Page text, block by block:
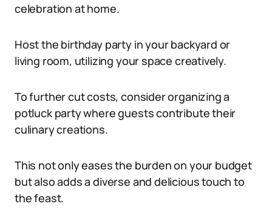
celebration at home.
Host the birthday party in your backyard or
living room, utilizing your space creatively.
To further cut costs, consider organizing a
potluck party where guests contribute their
culinary creations.
This not only eases the burden on your budget
but also adds a diverse and delicious touch to
the feast.